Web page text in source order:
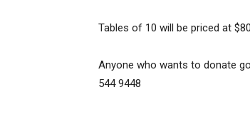
Tables of 10 will be priced at
Anyone who wants to donate
544 9448